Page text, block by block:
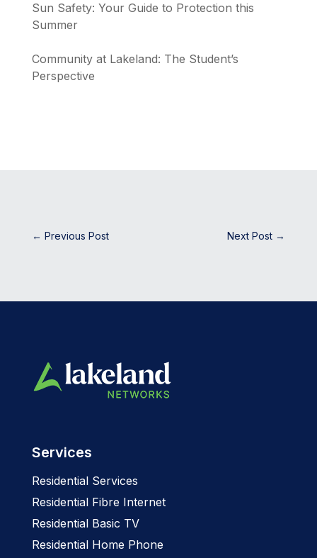
Sun Safety: Your Guide to Protection this
Summer
Community at Lakeland: The Student’s
Perspective
← Previous Post Next Post →
Services
Residential Services
Residential Fibre Internet
Residential Basic TV
Residential Home Phone